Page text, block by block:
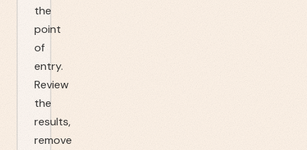
the
point
of
entry.
Review
the
results,
remove